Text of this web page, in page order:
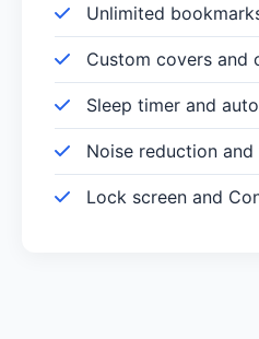
Unlimited
Custom covers and
Sleep timer and
Noise reduction
Lock screen and